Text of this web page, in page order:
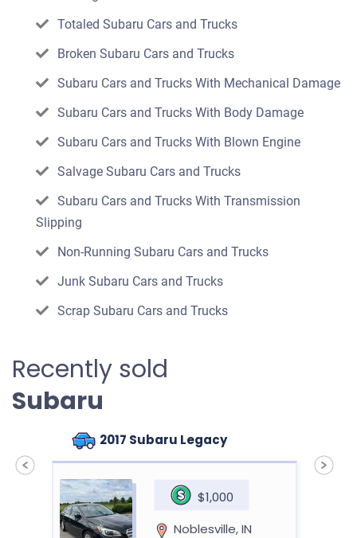
Totaled Subaru Cars and Trucks
Broken Subaru Cars and Trucks
Subaru Cars and Trucks With Mechanical Damage
Subaru Cars and Trucks With Body Damage
Subaru Cars and Trucks With Blown Engine
Salvage Subaru Cars and Trucks
Subaru Cars and Trucks With Transmission
Slipping
Non-Running Subaru Cars and Trucks
Junk Subaru Cars and Trucks
Scrap Subaru Cars and Trucks
Recently sold
Subaru
2017 Subaru Legacy
$1,000
Noblesville, IN